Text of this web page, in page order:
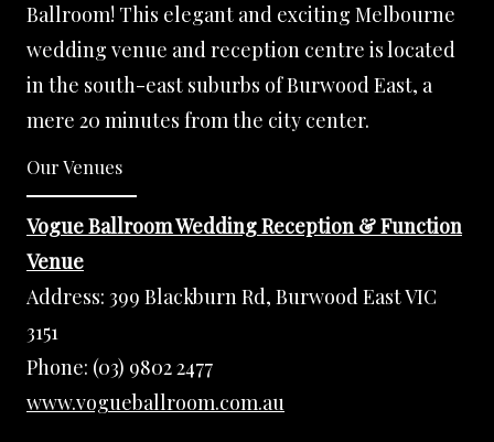
Ballroom! This elegant and exciting Melbourne
wedding venue and reception centre is located
in the south-east suburbs of Burwood East, a
mere 20 minutes from the city center.
Our Venues
Vogue Ballroom Wedding Reception & Function
Venue
Address: 399 Blackburn Rd, Burwood East VIC
3151
Phone: (03) 9802 2477
www.vogueballroom.com.au